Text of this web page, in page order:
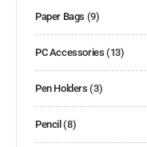
Paper Bags (9)
PC Accessories (13)
Pen Holders (3)
Pencil(8)